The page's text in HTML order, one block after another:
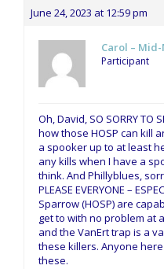
June 24, 2023 at 12:59 pm
Carol – Mid-
Participant
Oh, David, SO SORRY TO
how those HOSP can kill
a spooker up to at least
any kills when I have a
think. And Phillyblues,
PLEASE EVERYONE –
Sparrow (HOSP) are
get to with no problem at
and the VanErt trap is a
these killers. Anyone
these.